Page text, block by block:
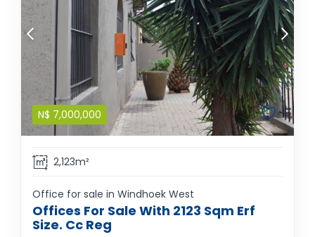
N$ 7,000,000
2,123m²
Office for sale in Windhoek West
Offices For Sale With 2123 Sqm Erf
Size. Cc Reg